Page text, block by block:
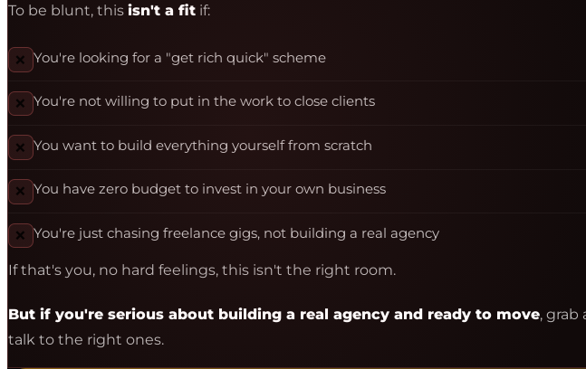
To be blunt, this isn't a fit if:
❌ You're looking for a "get rich quick" scheme
❌ You're not willing to put in the work to close clients
❌ You want to build everything yourself from scratch
❌ You have zero budget to invest in your own business
❌ You're just chasing freelance gigs, not building a real agency
If that's you, no hard feelings, this isn't the right room.
But if you're serious about building a real agency and ready to move,
talk to the right ones.